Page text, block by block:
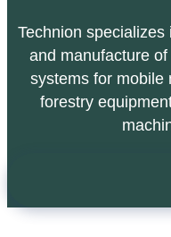
Technion
and manufacture
systems for mobile
forestry